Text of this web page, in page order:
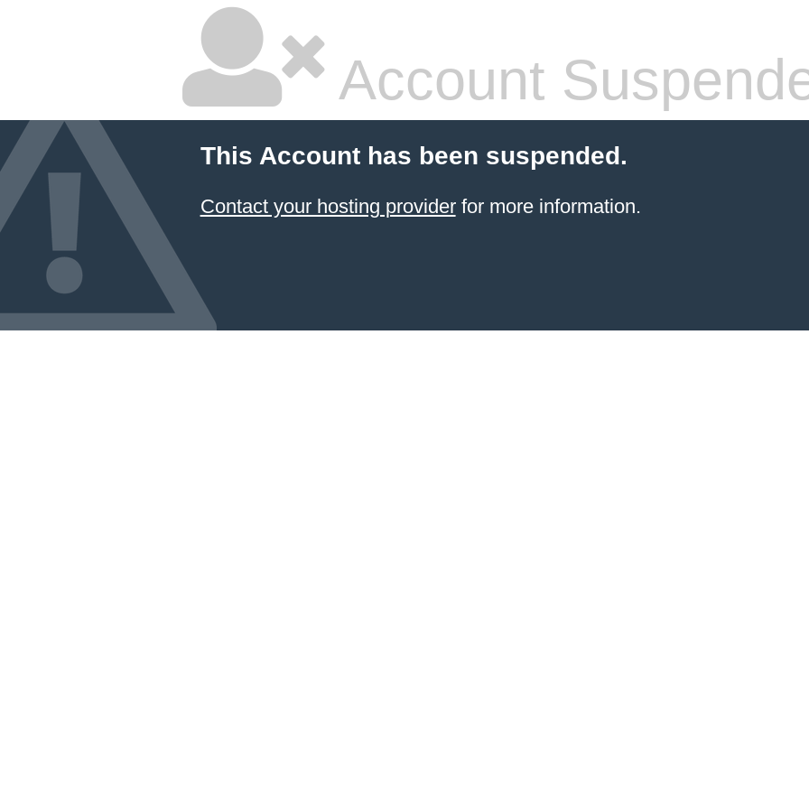
Account
This Account has been suspended.
Contact your hosting providerfor more information.